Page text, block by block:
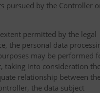
pursued by the Controller
permitted by the legal
the personal data
may be performed
taking into consideration
relationship between
the data subject